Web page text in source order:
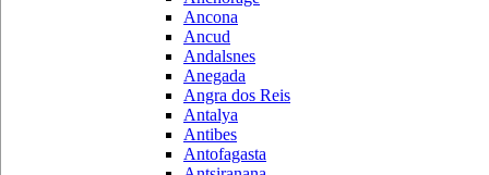
Ancona
Ancud
Andalsnes
Anegada
Angra dos Reis
Antalya
Antibes
Antofagasta